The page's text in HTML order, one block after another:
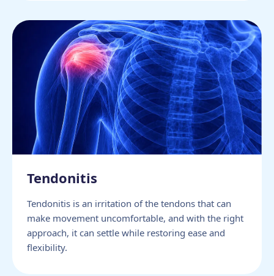
Tendonitis
Tendonitis is an irritation of the tendons that can
make movement uncomfortable, and with the right
approach, it can settle while restoring ease and
flexibility.